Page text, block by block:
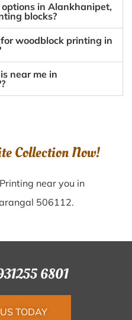
in Alankhanipet,
blocks?
woodblock printing in
near me in
Collection Now!
near you in
506112.
6801
TODAY